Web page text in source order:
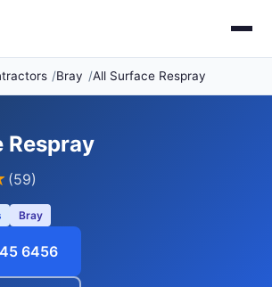
Bray All Surface Respray
Respray
(59)
Bray
6456